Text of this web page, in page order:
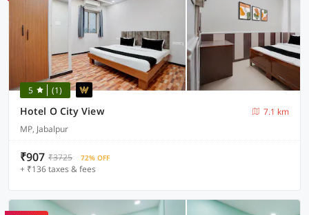
5 (1)
Hotel O City View
7.1 km
MP, Jabalpur
₹907 ₹3725 72% OFF
+ ₹136 taxes & fees